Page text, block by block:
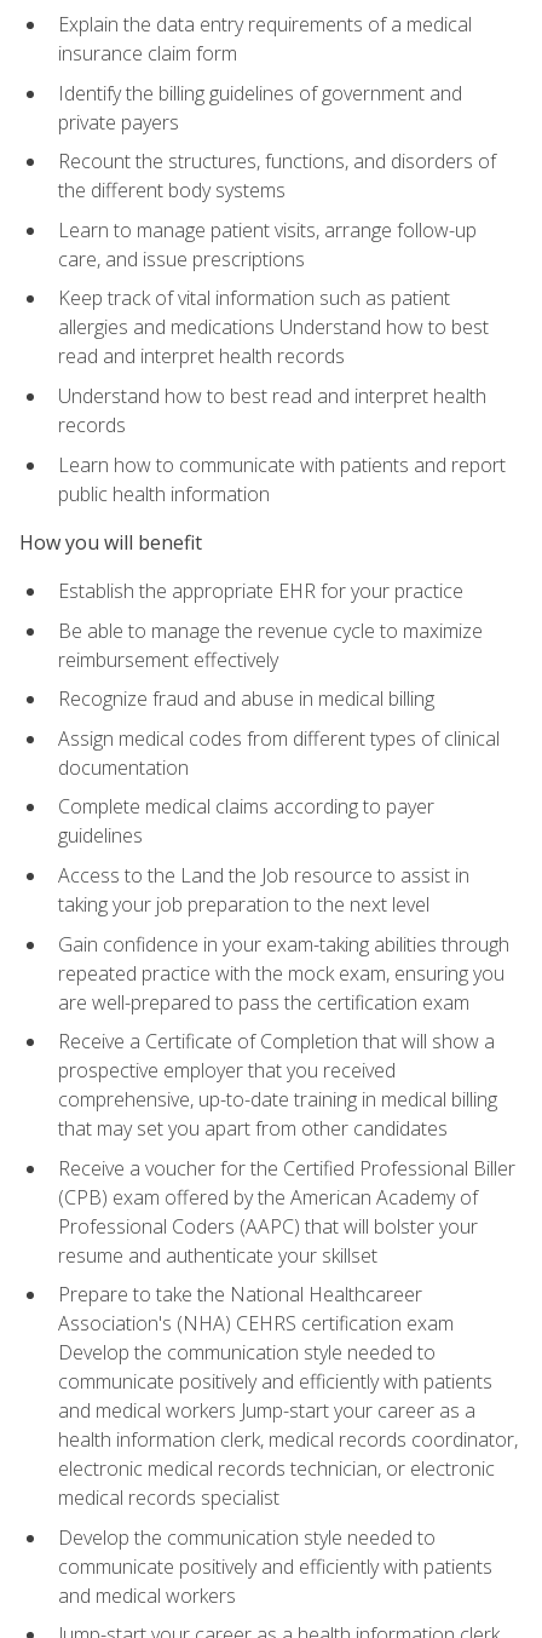
Explain the data entry requirements of a medical
insurance claim form
Identify the billing guidelines of government and
private payers
Recount the structures, functions, and disorders of
the different body systems
Learn to manage patient visits, arrange follow-up
care, and issue prescriptions
Keep track of vital information such as patient
allergies and medications Understand how to best
read and interpret health records
Understand how to best read and interpret health
records
Learn how to communicate with patients and report
public health information
How you will benefit
Establish the appropriate EHR for your practice
Be able to manage the revenue cycle to maximize
reimbursement effectively
Recognize fraud and abuse in medical billing
Assign medical codes from different types of clinical
documentation
Complete medical claims according to payer
guidelines
Access to the Land the Job resource to assist in
taking your job preparation to the next level
Gain confidence in your exam-taking abilities through
repeated practice with the mock exam, ensuring you
are well-prepared to pass the certification exam
Receive a Certificate of Completion that will show a
prospective employer that you received
comprehensive, up-to-date training in medical billing
that may set you apart from other candidates
Receive a voucher for the Certified Professional Biller
(CPB) exam offered by the American Academy of
Professional Coders (AAPC) that will bolster your
resume and authenticate your skillset
Prepare to take the National Healthcareer
Association's (NHA) CEHRS certification exam
Develop the communication style needed to
communicate positively and efficiently with patients
and medical workers Jump-start your career as a
health information clerk, medical records coordinator,
electronic medical records technician, or electronic
medical records specialist
Develop the communication style needed to
communicate positively and efficiently with patients
and medical workers